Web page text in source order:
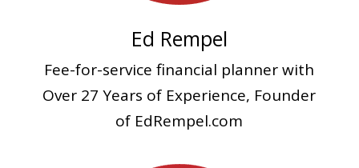
Ed Rempel
Fee-for-service financial plannerwith
Over 27 Years of Experience, Founder
of EdRempel.com